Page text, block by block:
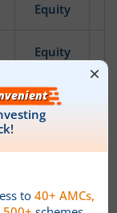
Equity
Equity
Equity